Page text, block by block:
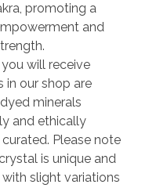
promoting a
and
will receive
in our shop are
minerals
and ethically
Please note
is unique and
slight variations